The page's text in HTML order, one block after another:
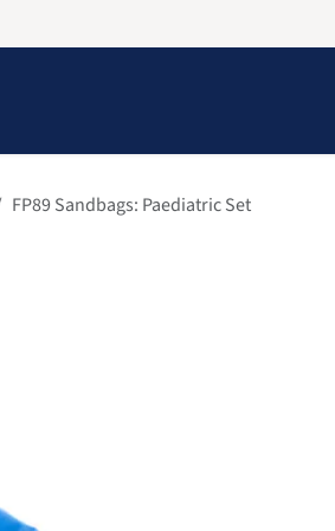
FP89 Sandbags: Paediatric Set